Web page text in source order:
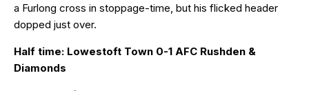
a Furlong cross in stoppage-time, but his flicked header
dopped just over.
Half time: Lowestoft Town 0-1 AFC Rushden &
Diamonds